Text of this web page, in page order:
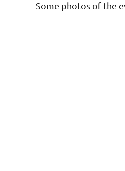
Some photos of the